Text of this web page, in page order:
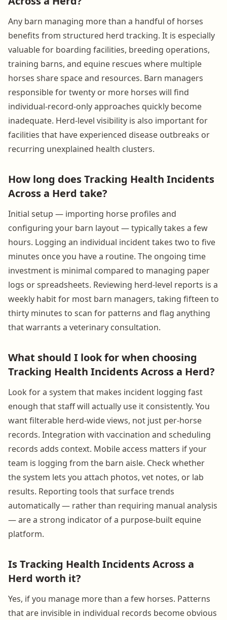
Any barn managing more than a handful of horses
benefits from structured herd tracking. It is especially
valuable for boarding facilities, breeding operations,
training barns, and equine rescues where multiple
horses share space and resources. Barn managers
responsible for twenty or more horses will find
individual-record-only approaches quickly become
inadequate. Herd-level visibility is also important for
facilities that have experienced disease outbreaks or
recurring unexplained health clusters.
How long does Tracking Health Incidents
Across a Herd take?
Initial setup — importing horse profiles and
configuring your barn layout — typically takes a few
hours. Logging an individual incident takes two to five
minutes once you have a routine. The ongoing time
investment is minimal compared to managing paper
logs or spreadsheets. Reviewing herd-level reports is a
weekly habit for most barn managers, taking fifteen to
thirty minutes to scan for patterns and flag anything
that warrants a veterinary consultation.
What should I look for when choosing
Tracking Health Incidents Across a Herd?
Look for a system that makes incident logging fast
enough that staff will actually use it consistently. You
want filterable herd-wide views, not just per-horse
records. Integration with vaccination and scheduling
records adds context. Mobile access matters if your
team is logging from the barn aisle. Check whether
the system lets you attach photos, vet notes, or lab
results. Reporting tools that surface trends
automatically — rather than requiring manual analysis
— are a strong indicator of a purpose-built equine
platform.
Is Tracking Health Incidents Across a
Herd worth it?
Yes, if you manage more than a few horses. Patterns
that are invisible in individual records become obvious